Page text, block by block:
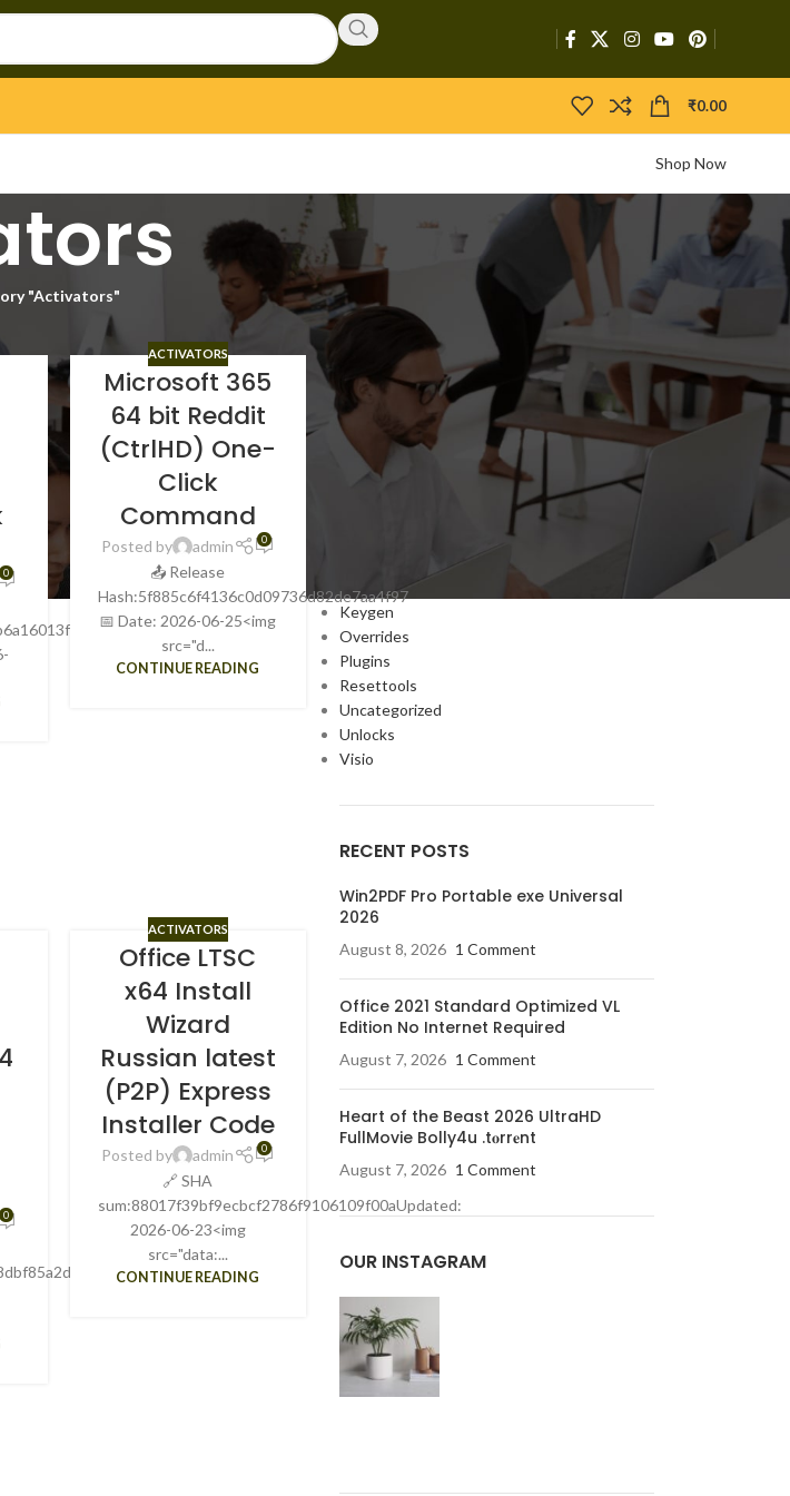
₹0.00
Shop Now
"Activators"
0
ACTIVATORS
Microsoft 365
64 bit Reddit
(CtrlHD) One-
Click
Command
Posted by admin 0
📤 Release
Hash:5f885c6f4136c0d09736d82de7aa4f97
📅 Date: 2026-06-25<img
src="d...
CONTINUE READING
0
ACTIVATORS
Office LTSC
x64 Install
Wizard
Russian latest
(P2P) Express
Installer Code
Posted by admin 0
🔗 SHA
sum:88017f39bf9ecbcf2786f9106109f00aUpdated:
2026-06-23<img
src="data:...
CONTINUE READING
CATEGORIES
Activators
APIs
Boosters
Bootloaders
Builders
Forms
Keygen
Overrides
Plugins
Resettools
Uncategorized
Unlocks
Visio
RECENT POSTS
Win2PDF Pro Portable exe Universal
2026
August 8, 2026 1 Comment
Office 2021 Standard Optimized VL
Edition No Internet Required
August 7, 2026 1 Comment
Heart of the Beast 2026 UltraHD
FullMovie Bolly4u .t𝐨rr𝐞nt
August 7, 2026 1 Comment
OUR INSTAGRAM